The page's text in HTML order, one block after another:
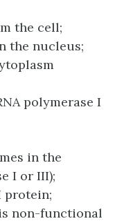
the cell;
the nucleus;
polymerase I
in the
I or III);
protein;
non-functional